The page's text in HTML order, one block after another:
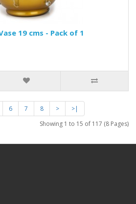
19 cms - Pack of 1
6 7 8 >
>|
Showing 1 to 15 of 117 (8 Pages)